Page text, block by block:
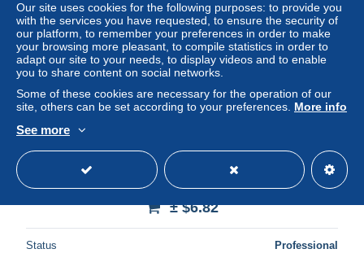
New
83 SAINT AYGULF LA COTE D AZUR
± $6.82
Status Professional
Our site uses cookies for the following purposes: to provide you
with the services you have requested, to ensure the security of
our platform, to remember your preferences in order to make
your browsing more pleasant, to compile statistics in order to
adapt our site to your needs, to display videos and to enable
you to share content on social networks.
Some of these cookies are necessary for the operation of our
site, others can be set according to your preferences. More info
See more